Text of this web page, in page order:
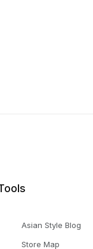
Asian Style Blog
Store Map